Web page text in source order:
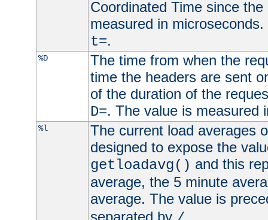
Coordinated Time since
measured in
t=.
%D
The time from when the
time the headers are sent
of the duration of the
D=. The value is measured
%l
The current load averages
designed to expose the
getloadavg() and this
average, the 5 minute
average. The value is
separated by
.